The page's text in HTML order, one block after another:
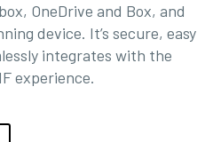
OneDrive and Box, and
device. It’s secure, easy
integrates with the
experience.